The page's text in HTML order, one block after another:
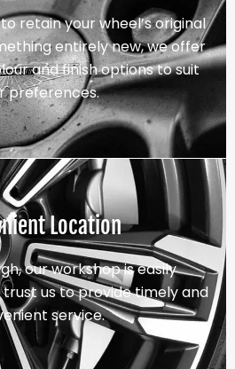
retain your wheel’s original
entirely new, we offer
and finish options to suit
preferences.
Location
our workshop is easily
trust us to provide timely and
service.